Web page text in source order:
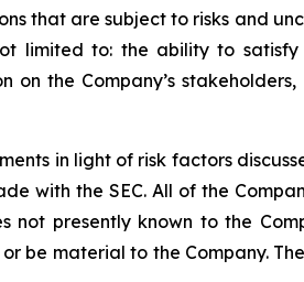
that are subject to risks and
limited to: the ability to satisfy
the Company’s
in light of risk factors
with the SEC. All of the
not presently known to the
be material to the Company.